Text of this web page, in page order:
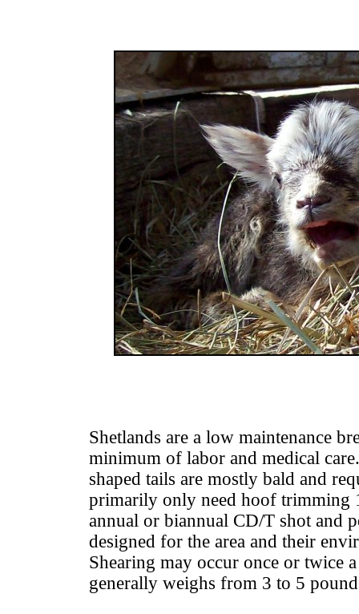
Shetlands are a low maintenance
minimum of labor and medical
shaped tails are mostly bald and
primarily only need hoof trimming
annual or biannual CD/T shot and
designed for the area and their
Shearing may occur once or twice
generally weighs from 3 to 5